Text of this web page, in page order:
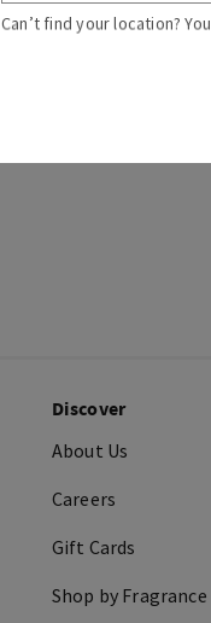
Discover
About Us
Careers
Gift Cards
Shop by Fragrance
Can’t find your location?